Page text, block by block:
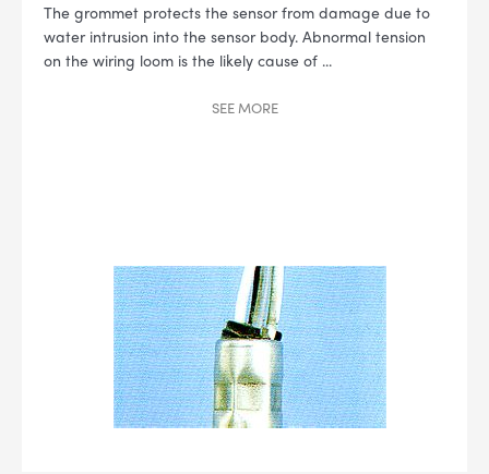
The grommet protects the sensor from damage due to
water intrusion into the sensor body. Abnormal tension
on the wiring loom is the likely cause of ...
SEEMORE